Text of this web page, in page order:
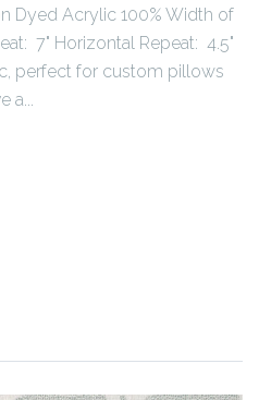
Dyed Acrylic 100% Width of
7" Horizontal Repeat: 4.5"
perfect for custom pillows